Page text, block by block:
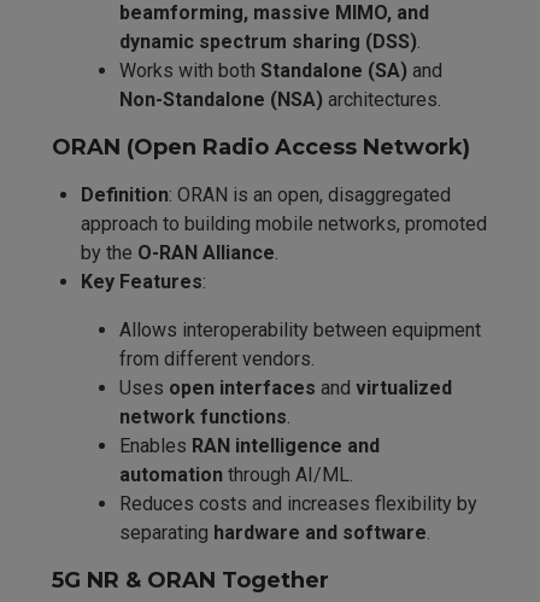
beamforming, massive MIMO, and
dynamic spectrum sharing (DSS).
Works with bothStandalone (SA) and
Non-Standalone (NSA) architectures.
ORAN (Open Radio Access Network)
Definition: ORAN is an open, disaggregated
approach to building mobile networks, promoted
by the O-RAN Alliance.
Key Features:
Allows interoperability between equipment
from different vendors.
Uses open interfaces andvirtualized
network functions.
Enables RAN intelligence and
automation through AI/ML.
Reduces costs and increases flexibility by
separating hardware and software.
5G NR & ORAN Together